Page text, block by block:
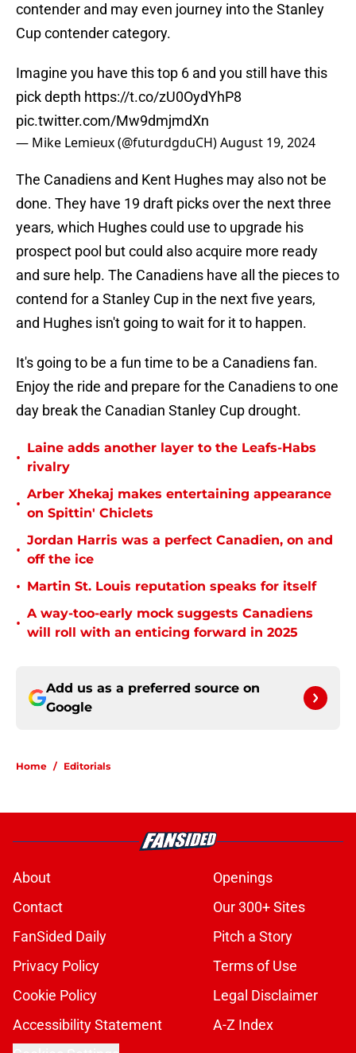
contender and may even journey into the Stanley
Cup contender category.
Imagine you have this top 6 and you still have this
pick depth https://t.co/zU0OydYhP8
pic.twitter.com/Mw9dmjmdXn
— Mike Lemieux (@futurdgduCH)August 19, 2024
The Canadiens and Kent Hughes may also not be
done. They have 19 draft picks over the next three
years, which Hughes could use to upgrade his
prospect pool but could also acquire more ready
and sure help. The Canadiens have all the pieces to
contend for a Stanley Cup in the next five years,
and Hughes isn't going to wait for it to happen.
It's going to be a fun time to be a Canadiens fan.
Enjoy the ride and prepare for the Canadiens to one
day break the Canadian Stanley Cup drought.
•
Laine adds another layer to the Leafs-Habs
rivalry
•
Arber Xhekaj makes entertaining appearance
on Spittin' Chiclets
•
Jordan Harris was a perfect Canadien, on and
off the ice
• Martin St. Louis reputation speaks for itself
•
A way-too-early mock suggests Canadiens
will roll with an enticing forward in 2025
Add us as a preferred source on
Google
Home / Editorials
About
Openings
Contact
Our 300+ Sites
FanSided Daily
Pitch a Story
Privacy Policy
Terms of Use
Cookie Policy
Legal Disclaimer
Accessibility Statement
A-Z Index